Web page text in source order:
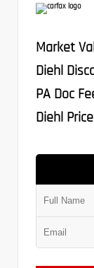
Market
Diehl
PA Doc
Diehl Price